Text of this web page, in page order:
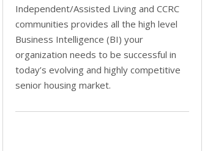
Independent/Assisted Living and CCRC
communities provides all the high level
Business Intelligence (BI) your
organization needs to be successful in
today’s evolving and highly competitive
senior housing market.